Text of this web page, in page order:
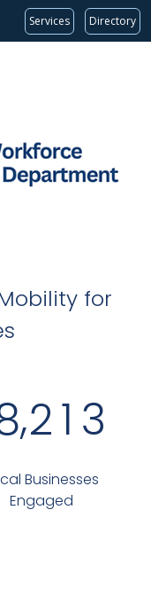
Services Directory
for
,21 3
Businesses
Engaged